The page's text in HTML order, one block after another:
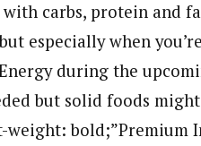
carbs, protein and
especially when
during the
but solid foods
bold;”Premium